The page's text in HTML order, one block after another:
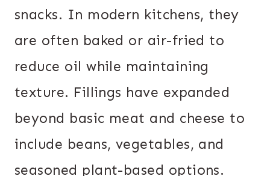
snacks. In modern kitchens, they
are often baked or air-fried to
reduce oil while maintaining
texture. Fillings have expanded
beyond basic meat and cheese to
include beans, vegetables, and
seasoned plant-based options.